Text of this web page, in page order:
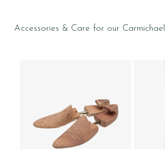
Accessories & Care for our Carmichael